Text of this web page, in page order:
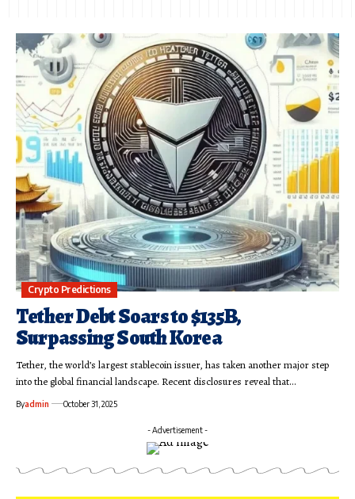
Crypto Predictions
Tether Debt Soars to $135B,
Surpassing South Korea
Tether, the world’s largest stablecoin issuer, has taken another major step
into the global financial landscape. Recent disclosures reveal that…
Byadmin October 31, 2025
- Advertisement -